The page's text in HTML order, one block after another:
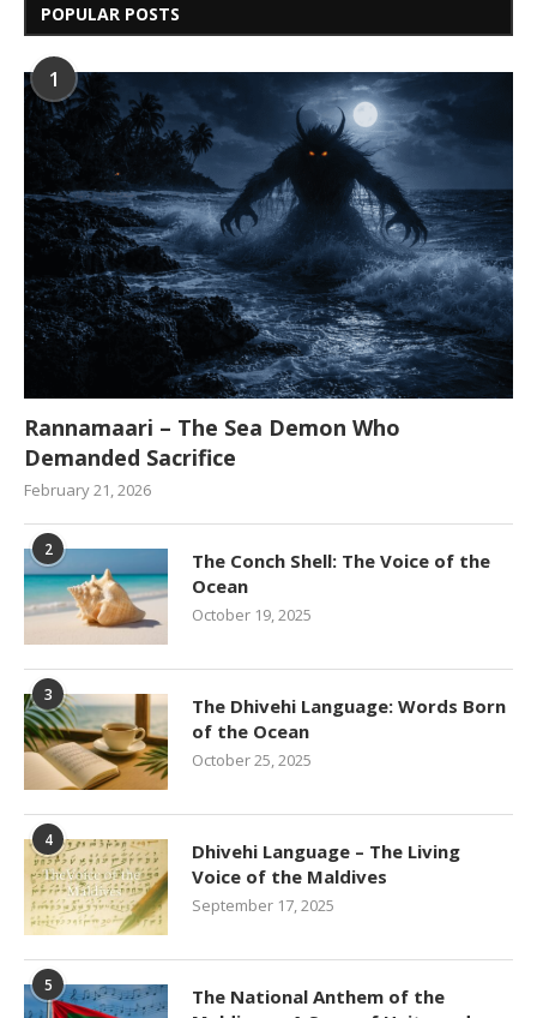
POPULAR POSTS
1
Rannamaari – The Sea Demon Who
Demanded Sacrifice
February 21, 2026
2
The Conch Shell: The Voice of the
Ocean
October 19, 2025
3
The Dhivehi Language: Words Born
of the Ocean
October 25, 2025
4
Dhivehi Language – The Living
Voice of the Maldives
September 17, 2025
5
The National Anthem of the